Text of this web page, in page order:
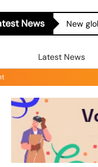
News New
Latest News